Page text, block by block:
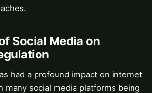
Social Media on
had a profound impact on internet
many social media platforms being